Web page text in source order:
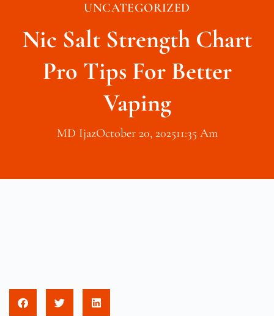
UNCATEGORIZED
Nic Salt Strength Chart
Pro Tips For Better
Vaping
MD IjazOctober 20, 202511:35 Am